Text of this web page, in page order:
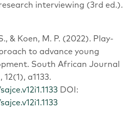
interviewing (3rd ed.).
& Koen, M. P. (2022). Play-
to advance young
South African Journal
a1133.
DOI: